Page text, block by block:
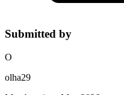
Submitted by
O
olha29